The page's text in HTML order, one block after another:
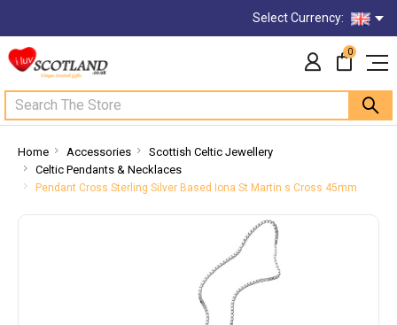
Select Currency:
Search
0
Home Accessories
Scottish Celtic Jewellery
Celtic Pendants & Necklaces
Pendant Cross Sterling Silver Based Iona St Martin s Cross 45mm